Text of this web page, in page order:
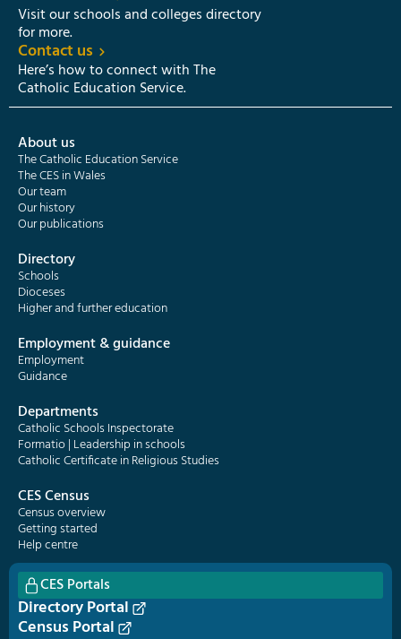
Visit our schools and colleges directory
for more.
Contact us
Here’s how to connect with The
Catholic Education Service.
About us
The Catholic Education Service
The CES in Wales
Our team
Our history
Our publications
Directory
Schools
Dioceses
Higher and further education
Employment & guidance
Employment
Guidance
Departments
Catholic Schools Inspectorate
Formatio | Leadership in schools
Catholic Certificate in Religious Studies
CES Census
Census overview
Getting started
Help centre
CES Portals
Directory Portal
Census Portal